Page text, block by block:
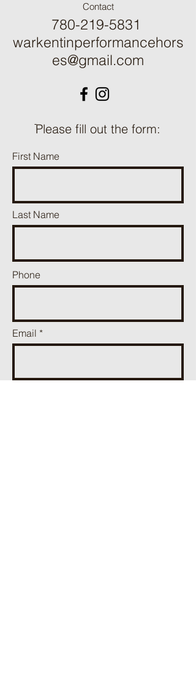
Contact
780-219-5831
warkentinperformancehors
es@gmail.com
ֿPlease fill out the form:
First Name
Last Name
Phone
Email